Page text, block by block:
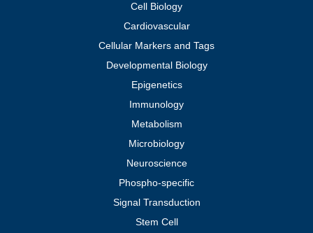
Cell Biology
Cardiovascular
Cellular Markers and Tags
Developmental Biology
Epigenetics
Immunology
Metabolism
Microbiology
Neuroscience
Phospho-specific
Signal Transduction
Stem Cell